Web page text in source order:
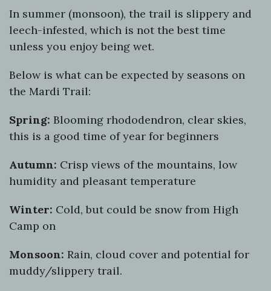
In summer (monsoon), the trail is slippery and
leech-infested, which is not the best time
unless you enjoy being wet.
Below is what can be expected by seasons on
the Mardi Trail:
Spring: Blooming rhododendron, clear skies,
this is a good time of year for beginners
Autumn: Crisp views of the mountains, low
humidity and pleasant temperature
Winter: Cold, but could be snow from High
Camp on
Monsoon: Rain, cloud cover and potential for
muddy/slippery trail.